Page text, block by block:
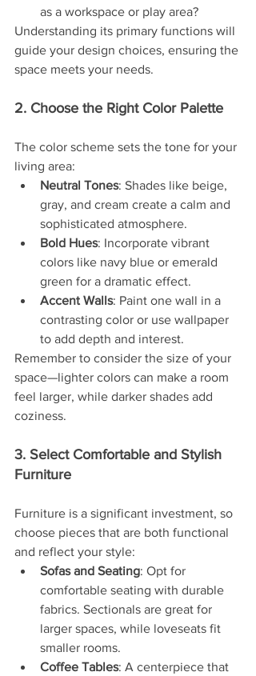
as a workspace or play area?
Understanding its primary functions will
guide your design choices, ensuring the
space meets your needs.
2. Choose the Right Color Palette
The color scheme sets the tone for your
living area:
Neutral Tones: Shades like beige,
gray, and cream create a calm and
sophisticated atmosphere.
Bold Hues: Incorporate vibrant
colors like navy blue or emerald
green for a dramatic effect.
Accent Walls: Paint one wall in a
contrasting color or use wallpaper
to add depth and interest.
Remember to consider the size of your
space—lighter colors can make a room
feel larger, while darker shades add
coziness.
3. Select Comfortable and Stylish
Furniture
Furniture is a significant investment, so
choose pieces that are both functional
and reflect your style:
Sofas and Seating: Opt for
comfortable seating with durable
fabrics. Sectionals are great for
larger spaces, while loveseats fit
smaller rooms.
Coffee Tables: A centerpiece that